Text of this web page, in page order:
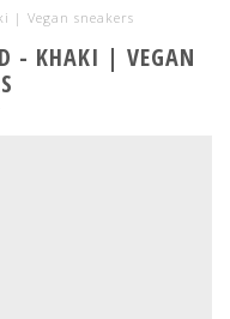
| Vegan sneakers
- KHAKI | VEGAN